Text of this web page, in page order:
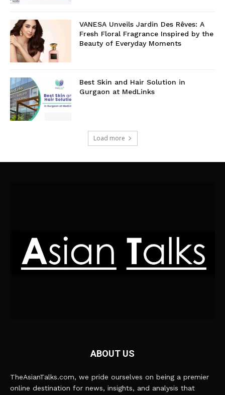
VANESA Unveils Jardin Des Rêves: A
Fresh Floral Fragrance Inspired by the
Beauty of Everyday Moments
Best Skin and Hair Solution in
Gurgaon at MedLinks
Load more
ABOUT US
TheAsianTalks.com, we pride ourselves on being a premier
online destination for news, insights, and analysis that